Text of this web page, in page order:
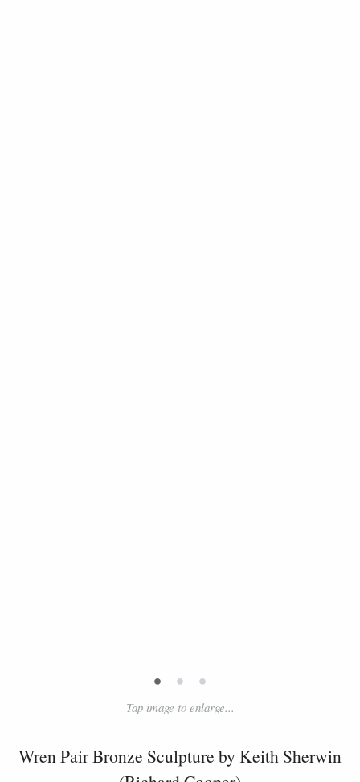
• • •
Tap image to enlarge...
Wren Pair Bronze Sculpture by Keith Sherwin